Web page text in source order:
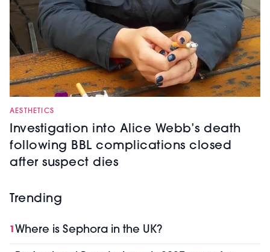
AESTHETICS
Investigation into Alice Webb’s death
following BBL complications closed
after suspect dies
Trending
1 Where is Sephora in the UK?